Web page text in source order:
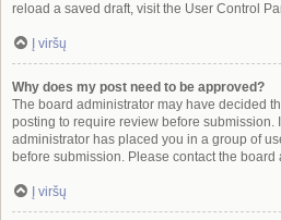
reload a saved draft, visit the User Control
Į viršų
Why does my post need to be approved?
The board administrator may have decided
posting to require review before submission.
administrator has placed you in a group of
before submission. Please contact the
Į viršų